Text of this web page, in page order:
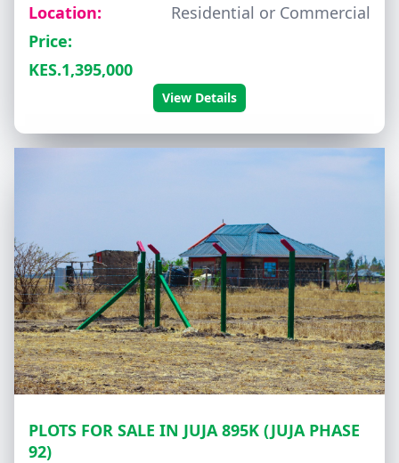
Location:
Residential or Commercial
Price:
KES.1,395,000
View Details
PLOTS FOR SALE IN JUJA 895K (JUJA PHASE
92)